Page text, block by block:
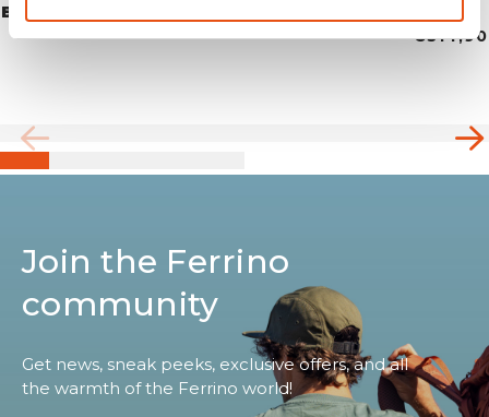
BLOW 1
€314,90
Join the Ferrino
community
Get news, sneak peeks, exclusive offers, and all
the warmth of the Ferrino world!